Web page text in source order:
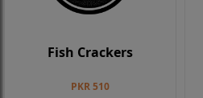
Fish Crackers
PKR 510